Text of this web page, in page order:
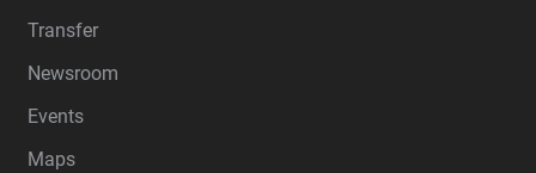
Transfer
Newsroom
Events
Maps